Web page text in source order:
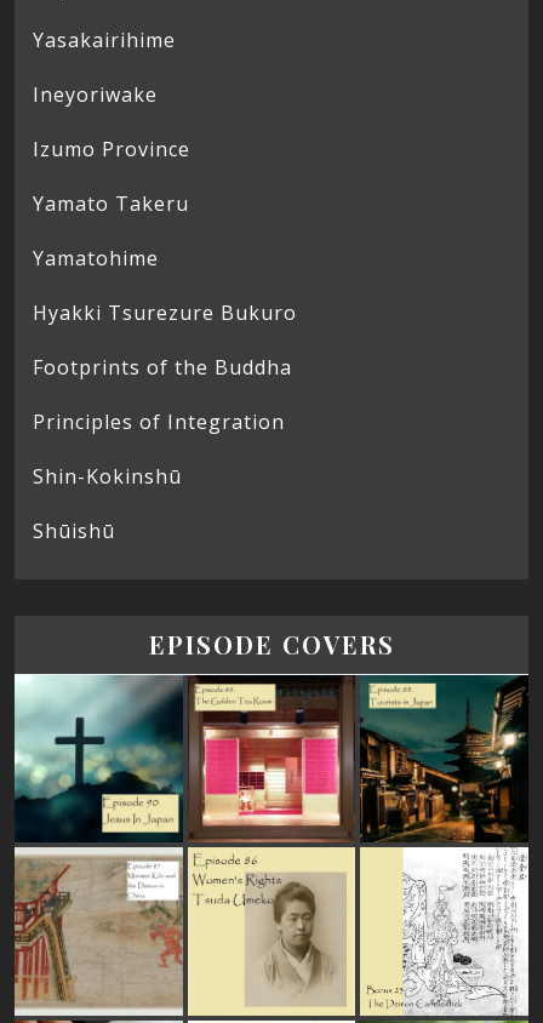
Yasakairihime
Ineyoriwake
Izumo Province
Yamato Takeru
Yamatohime
Hyakki Tsurezure Bukuro
Footprints of the Buddha
Principles of Integration
Shin-Kokinshū
Shūishū
EPISODE COVERS